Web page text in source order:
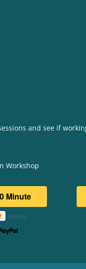
and see if
Workshop